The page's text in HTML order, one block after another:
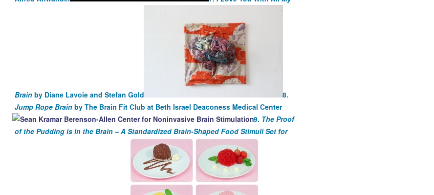
Brain by Diane Lavoie and Stefan Gold
8.
Jump Rope Brain by The Brain Fit Club at Beth Israel Deaconess Medical Center
9. The Proof
of the Pudding is in the Brain – A Standardized Brain-Shaped Food Stimuli Set for